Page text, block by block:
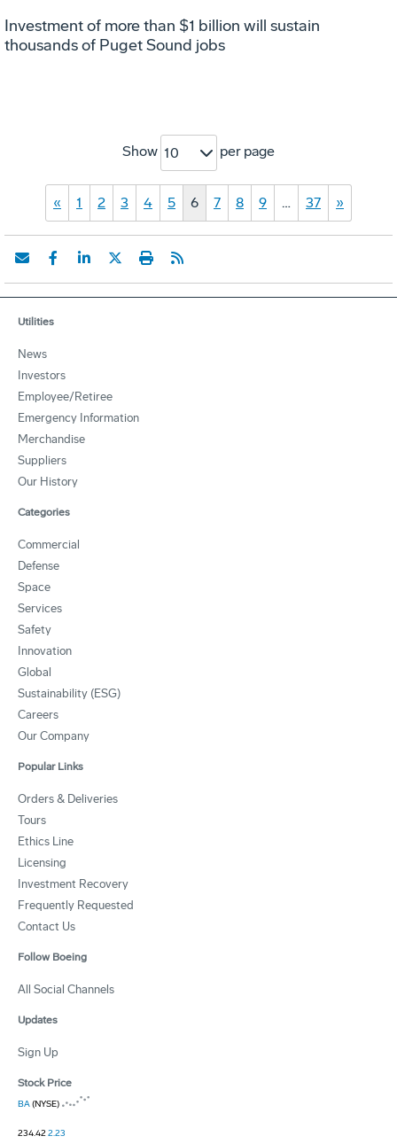
Investment of more than $1 billion will sustain
thousands of Puget Sound jobs
Show 10 per page
« 1 2 3 4 5 6 7 8 9 … 37 »
Utilities
News
Investors
Employee/Retiree
Emergency Information
Merchandise
Suppliers
Our History
Categories
Commercial
Defense
Space
Services
Safety
Innovation
Global
Sustainability (ESG)
Careers
Our Company
Popular Links
Orders & Deliveries
Tours
Ethics Line
Licensing
Investment Recovery
Frequently Requested
Contact Us
Follow Boeing
All Social Channels
Updates
Sign Up
Stock Price
BA(NYSE)
234.422.23